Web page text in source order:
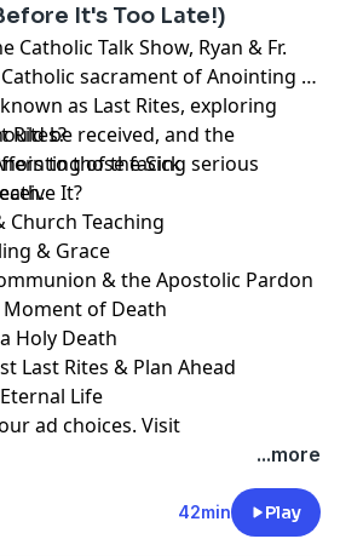
It's Too Late!)
Catholic Talk Show, Ryan & Fr.
sacrament of Anointing of
as Last Rites, exploring
be received, and the
to those facing serious
Rites?
of the Sick
It?
Church Teaching
& Grace
& the Apostolic Pardon
Moment of Death
Holy Death
Last Rites & Plan Ahead
Life
ad choices. Visit
...more
42min Play